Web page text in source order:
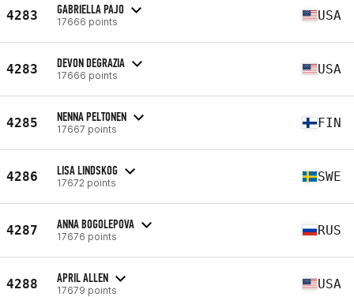
4283 GABRIELLA PAJO
17666 points USA
4283 DEVON DEGRAZIA
17666 points USA
4285 NENNA PELTONEN
17667 points FIN
4286 LISA LINDSKOG
17672 points SWE
4287 ANNA BOGOLEPOVA
17676 points RUS
4288 APRIL ALLEN
17679 points USA